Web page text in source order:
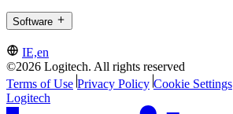
Software
IE,en
©2026 Logitech. All rights reserved
Terms of Use Privacy Policy Cookie Settings
Logitech